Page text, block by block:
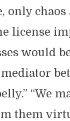
only
license
would
“We
them